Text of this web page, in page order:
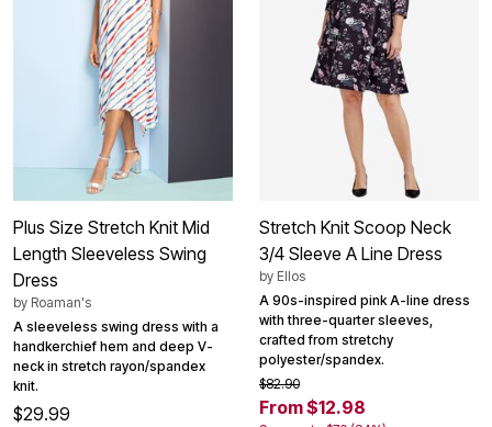
Plus Size Stretch Knit Mid
Length Sleeveless Swing
Dress
by Roaman's
A sleeveless swing dress with a
handkerchief hem and deep V-
neck in stretch rayon/spandex
knit.
$29.99
Stretch Knit Scoop Neck
3/4 Sleeve A Line Dress
by Ellos
A 90s-inspired pink A-line dress
with three-quarter sleeves,
crafted from stretchy
polyester/spandex.
$82.90
From $12.98